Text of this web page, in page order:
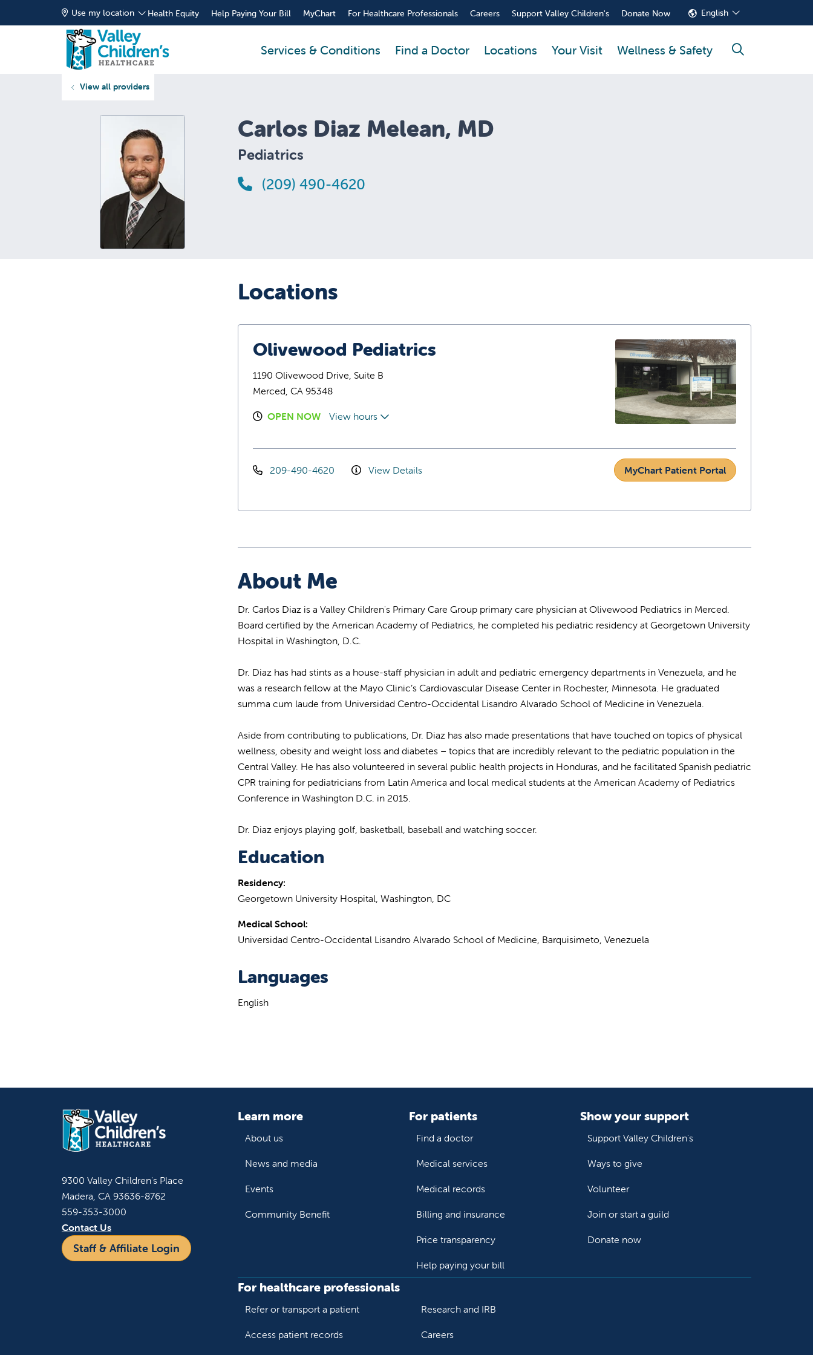
Use my location Health Equity Help Paying Your Bill MyChart For Healthcare Professionals Careers Support Valley Children's Donate Now English
Services & Conditions Find a Doctor Locations Your Visit Wellness & Safety search
View all providers
Carlos Diaz Melean, MD
Pediatrics
(209) 490-4620
Locations
Olivewood Pediatrics
1190 Olivewood Drive, Suite B
Merced, CA 95348
OPEN NOW View hours
209-490-4620 View Details MyChart Patient Portal
About Me
Dr. Carlos Diaz is a Valley Children's Primary Care Group primary care physician at Olivewood Pediatrics in Merced.
Board certified by the American Academy of Pediatrics, he completed his pediatric residency at Georgetown University
Hospital in Washington, D.C.
Dr. Diaz has had stints as a house-staff physician in adult and pediatric emergency departments in Venezuela, and he
was a research fellow at the Mayo Clinic’s Cardiovascular Disease Center in Rochester, Minnesota. He graduated
summa cum laude from Universidad Centro-Occidental Lisandro Alvarado School of Medicine in Venezuela.
Aside from contributing to publications, Dr. Diaz has also made presentations that have touched on topics of physical
wellness, obesity and weight loss and diabetes – topics that are incredibly relevant to the pediatric population in the
Central Valley. He has also volunteered in several public health projects in Honduras, and he facilitated Spanish pediatric
CPR training for pediatricians from Latin America and local medical students at the American Academy of Pediatrics
Conference in Washington D.C. in 2015.
Dr. Diaz enjoys playing golf, basketball, baseball and watching soccer.
Education
Residency:
Georgetown University Hospital, Washington, DC
Medical School:
Universidad Centro-Occidental Lisandro Alvarado School of Medicine, Barquisimeto, Venezuela
Languages
English
9300 Valley Children's Place
Madera, CA 93636-8762
559-353-3000
Contact Us
Staff & Affiliate Login
Learn more
About us
News and media
Events
Community Benefit
For patients
Find a doctor
Medical services
Medical records
Billing and insurance
Price transparency
Help paying your bill
Show your support
Support Valley Children's
Ways to give
Volunteer
Join or start a guild
Donate now
For healthcare professionals
Refer or transport a patient
Access patient records
Research and IRB
Careers